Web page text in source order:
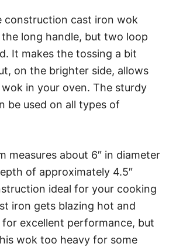
construction cast iron wok
long handle, but two loop
It makes the tossing a bit
on the brighter side, allows
in your oven. The sturdy
be used on all types of
measures about 6″ in diameter
of approximately 4.5″
ideal for your cooking
iron gets blazing hot and
excellent performance, but
wok too heavy for some